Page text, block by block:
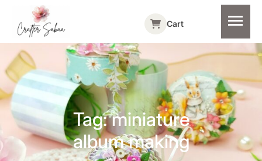
Cart
Tag:miniature
album making